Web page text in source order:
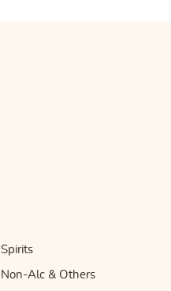
Spirits
Non-Alc & Others